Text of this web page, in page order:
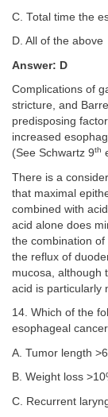
C. Total time the
D. All of the above
Answer: D
Complications of
stricture, and
predisposing
increased
(See Schwartz 9th
There is a
that maximal
combined with
acid alone does
the combination of
the reflux of
mucosa, although
acid is particularly
14. Which of the
esophageal
A. Tumor length
B. Weight loss
C. Recurrent